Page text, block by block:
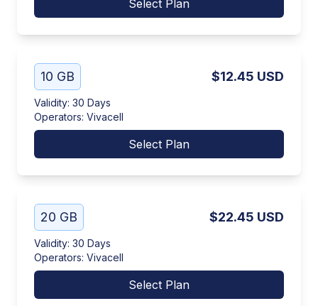
Select Plan
10 GB $12.45 USD
Validity: 30 Days
Operators: Vivacell
Select Plan
20 GB $22.45 USD
Validity: 30 Days
Operators: Vivacell
Select Plan